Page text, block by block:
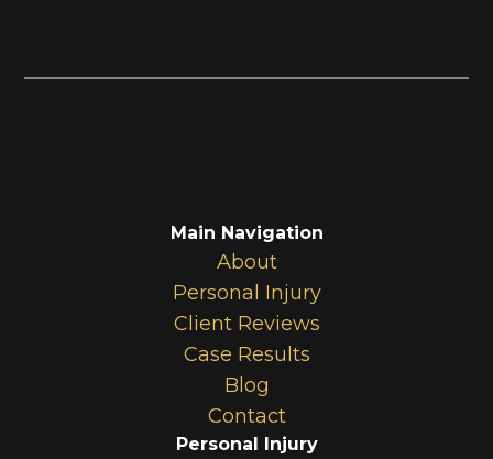
Main Navigation
About
Personal Injury
Client Reviews
Case Results
Blog
Contact
Personal Injury